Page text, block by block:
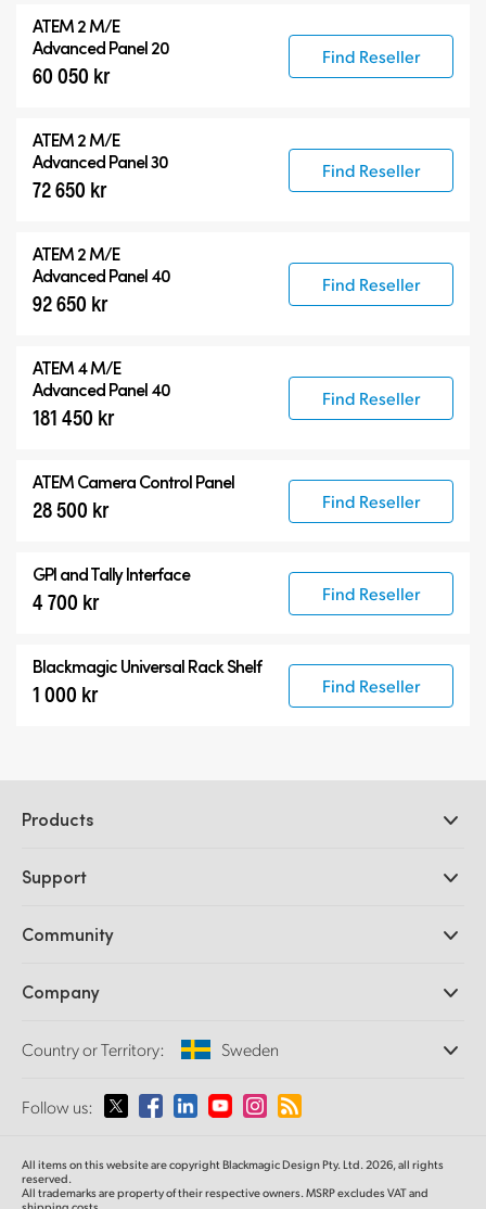
ATEM 2 M/E
Advanced Panel 20
60 050 kr
Find Reseller
ATEM 2 M/E
Advanced Panel 30
72 650 kr
Find Reseller
ATEM 2 M/E
Advanced Panel 40
92 650 kr
Find Reseller
ATEM 4 M/E
Advanced Panel 40
181 450 kr
Find Reseller
ATEM Camera Control Panel
28 500 kr Find Reseller
GPI and Tally Interface
4 700 kr Find Reseller
Blackmagic Universal Rack Shelf
1 000 kr Find Reseller
Products
DaVinci Resolve and Fusion Software
Ultimatte
Capture and Playback
Standards Conversion
Monitoring
Network Storage
Routing and Distribution
Streaming and Encoding
Support
Support Center
Community
Splice Community
Company
About Us
Media
Country or Territory: Sweden
Please select your Country or Territory
Australia
Follow us:
All items on this website are copyright Blackmagic Design Pty. Ltd. 2026, all rights
reserved.
All trademarks are property of their respective owners. MSRP excludes VAT and